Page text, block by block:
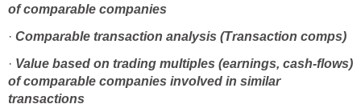
of comparable companies
· Comparable transaction analysis (Transaction comps)
· Value based on trading multiples (earnings, cash-flows)
of comparable companies involved in similar
transactions